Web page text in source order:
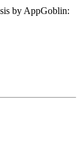
by AppGoblin: